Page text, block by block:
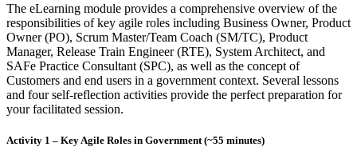
The eLearning module provides a comprehensive overview of the
responsibilities of key agile roles including Business Owner, Product
Owner (PO), Scrum Master/Team Coach (SM/TC), Product
Manager, Release Train Engineer (RTE), System Architect, and
SAFe Practice Consultant (SPC), as well as the concept of
Customers and end users in a government context. Several lessons
and four self-reflection activities provide the perfect preparation for
your facilitated session.
Activity 1 – Key Agile Roles in Government (~55 minutes)